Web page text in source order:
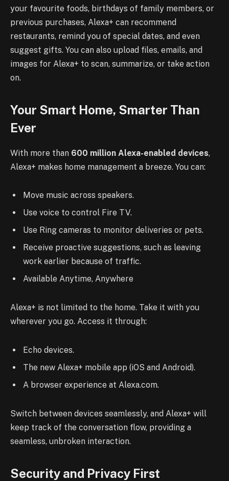
your favourite foods, birthdays of family members, or
previous purchases, Alexa+ can recommend
restaurants, remind you of special dates, and even
suggest gifts. You can also upload files, emails, and
images for Alexa+ to scan, summarize, or take action
on.
Your Smart Home, Smarter Than
Ever
With more than 600 million Alexa-enabled devices,
Alexa+ makes home management a breeze. You can:
Move music across speakers.
Use voice to control Fire TV.
Use Ring cameras to monitor deliveries or pets.
Receive proactive suggestions, such as leaving
work earlier because of traffic.
Available Anytime, Anywhere
Alexa+ is not limited to the home. Take it with you
wherever you go. Access it through:
Echo devices.
The new Alexa+ mobile app (iOS and Android).
A browser experience at Alexa.com.
Switch between devices seamlessly, and Alexa+ will
keep track of the conversation flow, providing a
seamless, unbroken interaction.
Security and Privacy First